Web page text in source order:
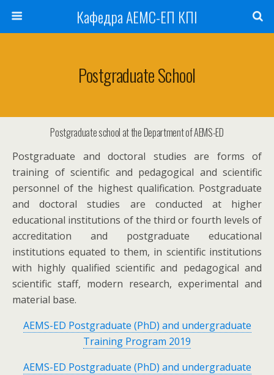
Кафедра АЕМС-ЕП КПІ
Postgraduate School
Postgraduate school at the Department of AEMS-ED
Postgraduate and doctoral studies are forms of
training of scientific and pedagogical and scientific
personnel of the highest qualification. Postgraduate
and doctoral studies are conducted at higher
educational institutions of the third or fourth levels of
accreditation and postgraduate educational
institutions equated to them, in scientific institutions
with highly qualified scientific and pedagogical and
scientific staff, modern research, experimental and
material base.
AEMS-ED Postgraduate (PhD) and undergraduate
Training Program 2019
AEMS-ED Postgraduate (PhD) and undergraduate